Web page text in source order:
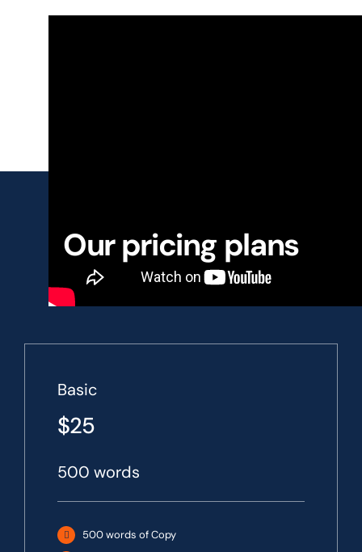
Our pricing plans
Basic
$25
500 words
500 words of Copy